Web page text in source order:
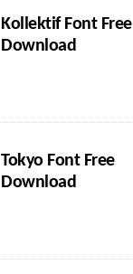
Kollektif Font Free
Download
Tokyo Font Free
Download